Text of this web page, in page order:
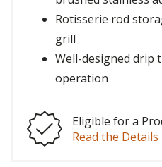
Rotisserie rod
grill
Well-designed drip
operation
Eligible for a
Read the Details